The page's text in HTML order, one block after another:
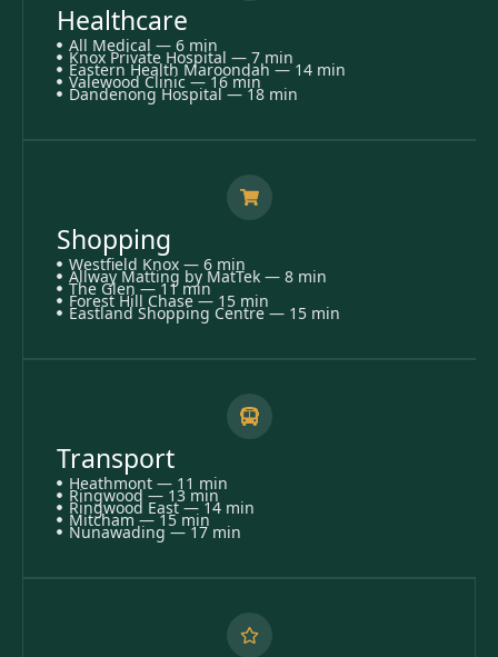
Healthcare
All Medical — 6 min
Knox Private Hospital — 7 min
Eastern Health Maroondah — 14 min
Valewood Clinic — 16 min
Dandenong Hospital — 18 min
Shopping
Westfield Knox — 6 min
Allway Matting by MatTek — 8 min
The Glen — 11 min
Forest Hill Chase — 15 min
Eastland Shopping Centre — 15 min
Transport
Heathmont — 11 min
Ringwood — 13 min
Ringwood East — 14 min
Mitcham — 15 min
Nunawading — 17 min